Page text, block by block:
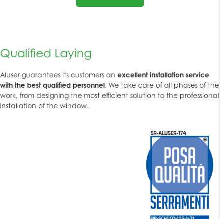
Qualified Laying
Aluser guarantees its customers an excellent installation service
with the best qualified personnel. We take care of all phases of the
work, from designing the most efficient solution to the professional
installation of the window.